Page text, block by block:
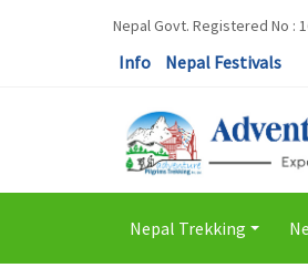
Nepal Govt. Registered No :
Info
Nepal Festivals
Nepal Trekking